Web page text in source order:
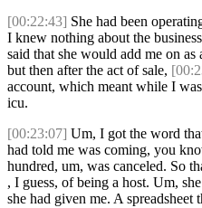
[00:22:43] She had been
I knew nothing about the
said that she would add me on
but then after the act of sale,
account, which meant while I
icu.
[00:23:07] Um, I got the word
had told me was coming, you
hundred, um, was canceled. So
, I guess, of being a host. Um,
she had given me. A